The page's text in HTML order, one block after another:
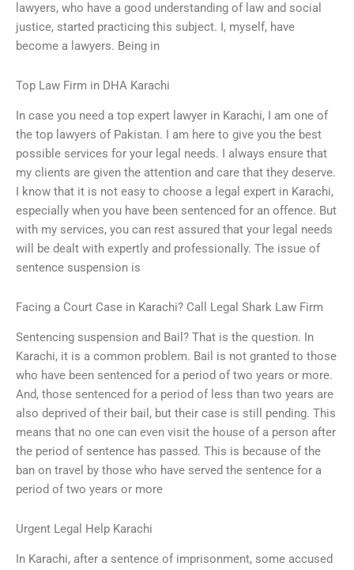
lawyers, who have a good understanding of law and social
justice, started practicing this subject. I, myself, have
become a lawyers. Being in
Top Law Firm in DHA Karachi
In case you need a top expert lawyer in Karachi, I am one of
the top lawyers of Pakistan. I am here to give you the best
possible services for your legal needs. I always ensure that
my clients are given the attention and care that they deserve.
I know that it is not easy to choose a legal expert in Karachi,
especially when you have been sentenced for an offence. But
with my services, you can rest assured that your legal needs
will be dealt with expertly and professionally. The issue of
sentence suspension is
Facing a Court Case in Karachi? Call Legal Shark Law Firm
Sentencing suspension and Bail? That is the question. In
Karachi, it is a common problem. Bail is not granted to those
who have been sentenced for a period of two years or more.
And, those sentenced for a period of less than two years are
also deprived of their bail, but their case is still pending. This
means that no one can even visit the house of a person after
the period of sentence has passed. This is because of the
ban on travel by those who have served the sentence for a
period of two years or more
Urgent Legal Help Karachi
In Karachi, after a sentence of imprisonment, some accused